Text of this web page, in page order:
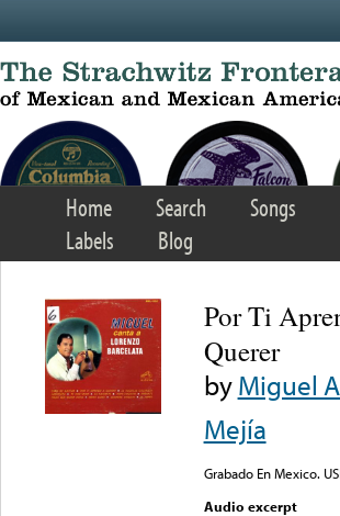
Home Search Songs
Labels
Blog
Por Ti
Querer
byMiguel
Mejía
Grabado En Mexico.
Audio excerpt